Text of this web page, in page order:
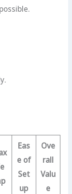
Eas
e of
Set
up
Ove
rall
Valu
e